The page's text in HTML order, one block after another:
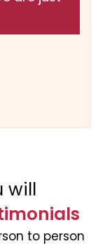
will
to person